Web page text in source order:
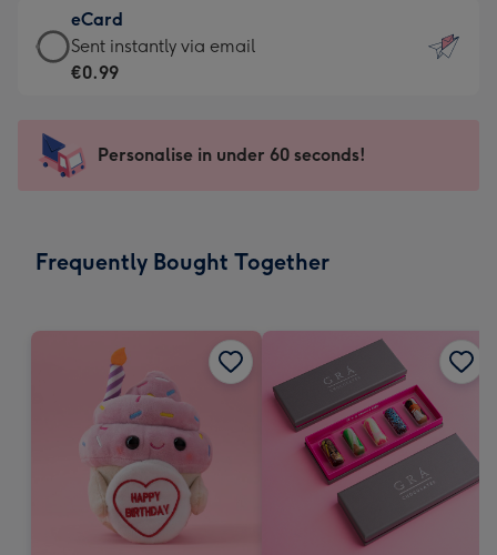
132
x
185
-
Dimensions:
205
mm
€12.99
-
For
impression
-
x
eCard
eCard
-
Sent
instantly
Sent instantly via email
€0.99
Personalise in under 60 seconds!
Frequently Bought Together